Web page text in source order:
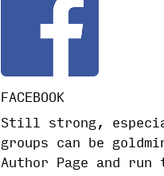
FACEBOOK
Still strong,
groups can be
Author Page and run